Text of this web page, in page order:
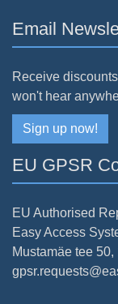
Email
Receive
won't hear
Sign up now!
EU GPSR
EU Authorised
Easy Access
Mustamäe tee